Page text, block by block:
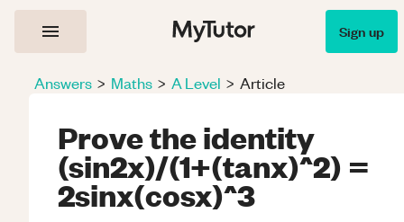
Sign up
Answers > Maths > A Level > Article
Prove the identity
(sin2x)/(1+(tanx)^2) =
2sinx(cosx)^3